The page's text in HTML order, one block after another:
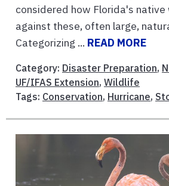
considered how Florida's
against these, often large,
Categorizing ... READ MORE
Category: Disaster Preparation,
UF/IFAS Extension, Wildlife
Tags: Conservation, Hurricane,